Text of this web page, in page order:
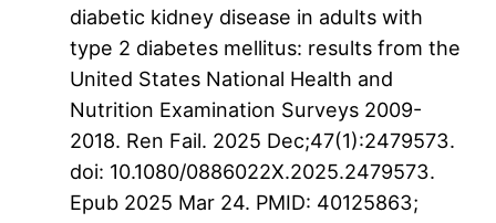
diabetic kidney disease in adults with
type 2 diabetes mellitus: results from the
United States National Health and
Nutrition Examination Surveys 2009-
2018. Ren Fail. 2025 Dec;47(1):2479573.
doi: 10.1080/0886022X.2025.2479573.
Epub 2025 Mar 24. PMID: 40125863;